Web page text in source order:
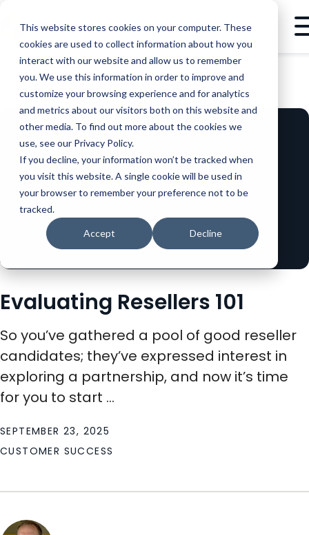
This website stores cookies on your computer. These
cookies are used to collect information about how you
interact with our website and allow us to remember
you. We use this information in order to improve and
customize your browsing experience and for analytics
and metrics about our visitors both on this website and
other media. To find out more about the cookies we
use, see our Privacy Policy.
If you decline, your information won’t be tracked when
you visit this website. A single cookie will be used in
your browser to remember your preference not to be
tracked.
Accept Decline
BLOG CUSTOMER SUCCESS EVALUATING RESELLERS 101
Evaluating Resellers 101
So you’ve gathered a pool of good reseller
candidates; they’ve expressed interest in
exploring a partnership, and now it’s time
for you to start ...
SEPTEMBER 23, 2025
CUSTOMER SUCCESS